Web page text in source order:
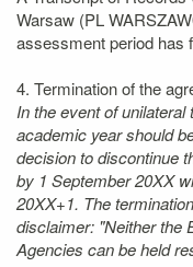
Warsaw (PL
assessment period has
4. Termination of the
In the event of
academic year should
decision to discontinue
by 1 September 20XX
20XX+1. The
disclaimer: "Neither the
Agencies can be held